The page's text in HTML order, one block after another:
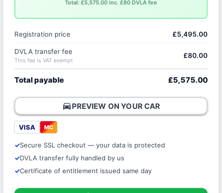
Total: £5,575.00 inc. £80 DVLA fee
Registration price £5,495.00
DVLA transfer fee
This fee is VAT exempt
£80.00
Total payable £5,575.00
directions_carPREVIEW ON YOUR CAR
VISA MC
Secure SSL checkout — your data is protected
DVLA transfer fully handled by us
Certificate of entitlement issued same day